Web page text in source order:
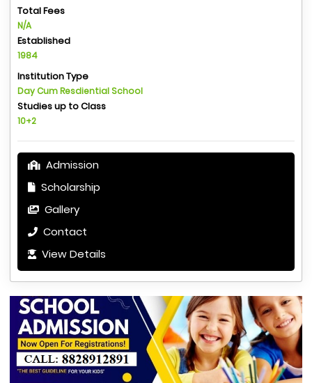
Total Fees
N/A
Established
1984
Institution Type
Day Cum Resdiential School
Studies up to Class
10+2
Admission
Scholarship
Gallery
Contact
View Details